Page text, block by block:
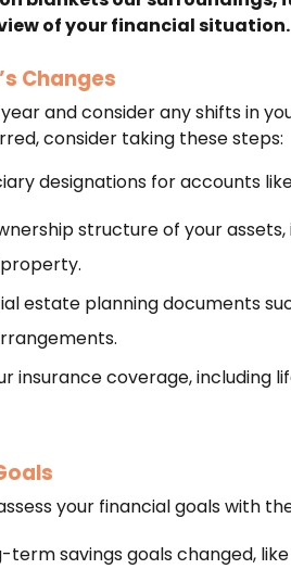
of your financial situation.
Changes
and consider any shifts in
consider taking these steps:
designations for accounts
structure of your
estate planning documents
insurance coverage, including
your financial goals with
term savings goals changed,